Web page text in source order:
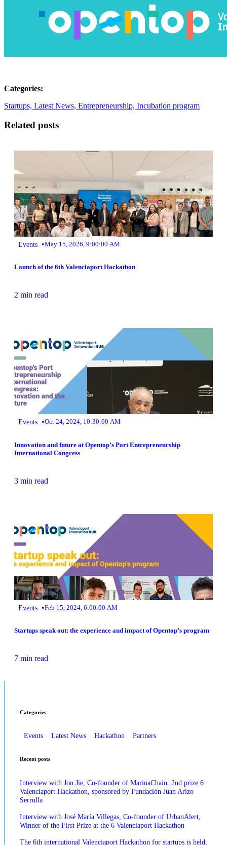
Categories:
Startups, Latest News, Entrepreneurship, Incubation program
Related posts
Events •May 15, 2026, 9:00:00 AM
Launch of the 6th Valenciaport Hackathon
2 min read
Events •Oct 24, 2024, 10:30:00 AM
Innovation and future at Opentop’s Port Entrepreneurship
International Congress
3 min read
Events •Feb 15, 2024, 6:00:00 AM
Startups speak out: the experience and impact of Opentop’s program
7 min read
Categories
Events Latest News Hackathon Partners
Recent posts
Interview with Jon Jie, Co-founder of MarinaChain. 2nd prize 6
Valenciaport Hackathon, sponsored by Fundación Juan Arizo
Serrulla
Interview with José María Villegas, Co-founder of UrbanAlert,
Winner of the First Prize at the 6 Valenciaport Hackathon
The 6th international Valenciaport Hackathon for startups is held,